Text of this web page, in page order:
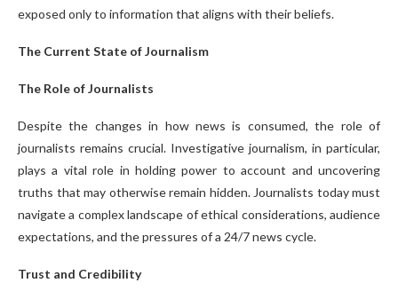
exposed only to information that aligns with their beliefs.
The Current State of Journalism
The Role of Journalists
Despite the changes in how news is consumed, the role of
journalists remains crucial. Investigative journalism, in particular,
plays a vital role in holding power to account and uncovering
truths that may otherwise remain hidden. Journalists today must
navigate a complex landscape of ethical considerations, audience
expectations, and the pressures of a 24/7 news cycle.
Trust and Credibility